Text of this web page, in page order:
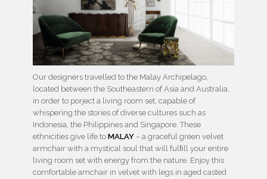
Our designers travelled to the Malay Archipelago,
located between the Southeastern of Asia and Australia,
in order to porject a living room set, capable of
whispering the stories of diverse cultures such as
Indonesia, the Philippines and Singapore. These
ethnicities give life to MALAY – a graceful green velvet
armchair with a mystical soul that will fulﬁll your entire
living room set with energy from the nature. Enjoy this
comfortable amchair in velvet with legs in aged casted